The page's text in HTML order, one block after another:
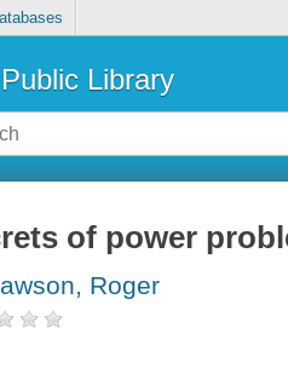
Library
of power
Roger